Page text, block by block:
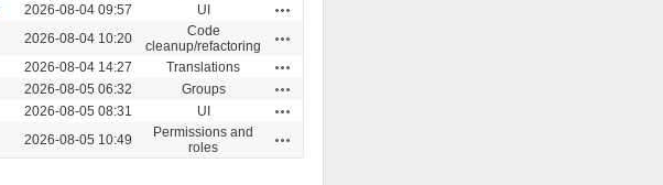
2026-08-04 09:57 UI
2026-08-04 10:20
Code
cleanup/refactoring
2026-08-04 14:27 Translations
2026-08-05 06:32 Groups
2026-08-05 08:31 UI
2026-08-05 10:49
Permissions and
roles